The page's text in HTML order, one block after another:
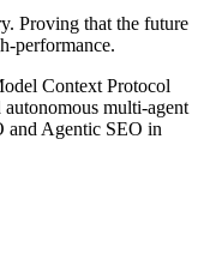
Proving that the future
performance.
Context Protocol
multi-agent
and Agentic SEO in